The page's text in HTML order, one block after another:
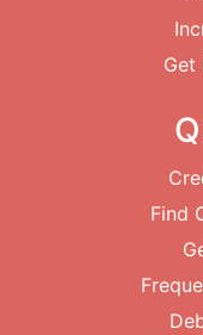
Get
Find